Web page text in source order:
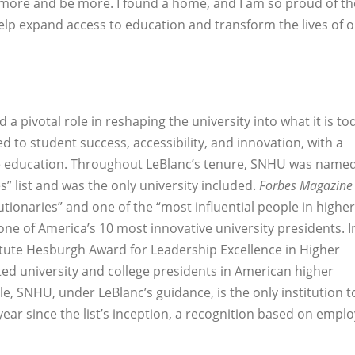
expand access to education and transform the lives of
a pivotal role in reshaping the university into what it is
student success, accessibility, and innovation, with a
Throughout LeBlanc’s tenure, SNHU was
list and was the only university included. Forbes Magazine
and one of the “most influential people in higher
of America’s 10 most innovative university presidents.
Hesburgh Award for Leadership Excellence in Higher
university and college presidents in American higher
SNHU, under LeBlanc’s guidance, is the only institution
since the list’s inception, a recognition based on